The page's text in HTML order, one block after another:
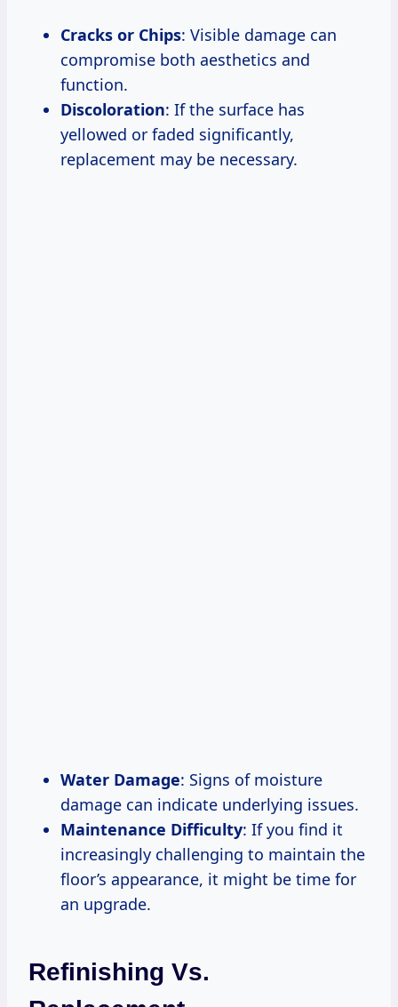
Cracks or Chips: Visible damage can
compromise both aesthetics and
function.
Discoloration: If the surface has
yellowed or faded significantly,
replacement may be necessary.
Water Damage: Signs of moisture
damage can indicate underlying issues.
Maintenance Difficulty: If you find it
increasingly challenging to maintain the
floor’s appearance, it might be time for
an upgrade.
Refinishing Vs.